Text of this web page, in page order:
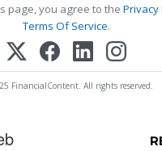
page, you agree to the Privacy
Terms Of Service.
FinancialContent. All rights reserved.